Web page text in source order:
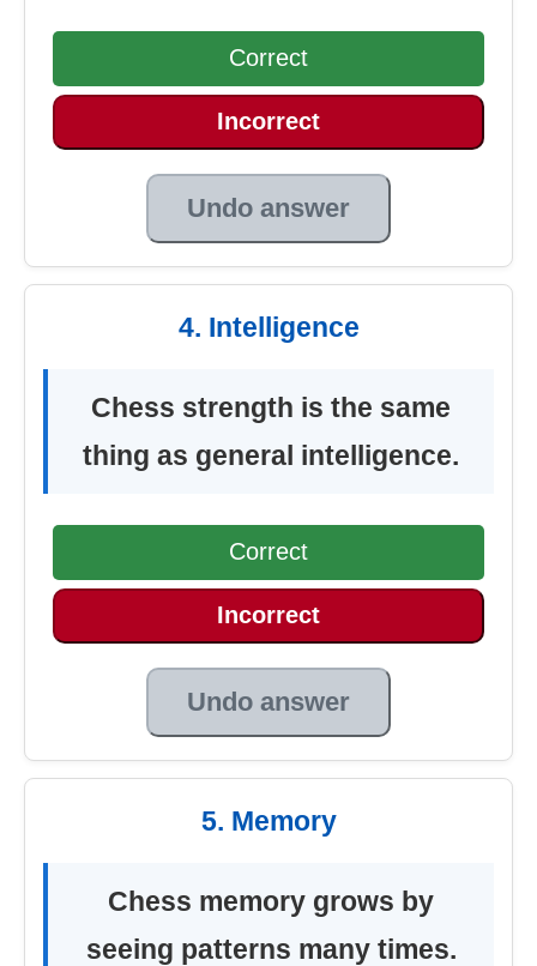
Correct
Incorrect
Undo answer
4. Intelligence
Chess strength is the same
thing as general intelligence.
Correct
Incorrect
Undo answer
5. Memory
Chess memory grows by
seeing patterns many times.